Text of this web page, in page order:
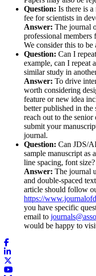
Question: Is there is a
fee for scientists in
Answer: The journal
professional members
We consider this to
Question: Can I
example, can I repeat
similar study in
Answer: To drive
worth considering
feature or new idea
better published in the
reach out to the
submit your
journal.
Question: Can JDS/
sample manuscript as
line spacing, font
Answer: The journal
and double-spaced
article should follow
https://
you have specific
email to
would be happy to